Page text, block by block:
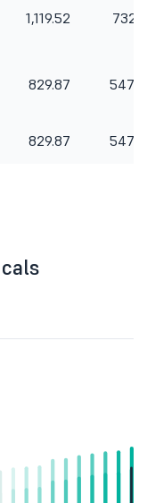
1,119.52
829.87
829.87